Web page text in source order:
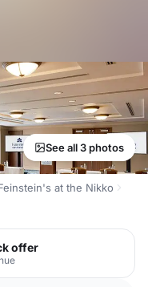
See all 3 photos
at the Nikko
offer